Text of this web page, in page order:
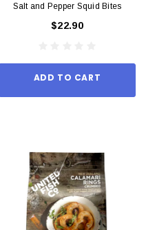
Salt and Pepper Squid Bites
$22.90
ADD TO CART